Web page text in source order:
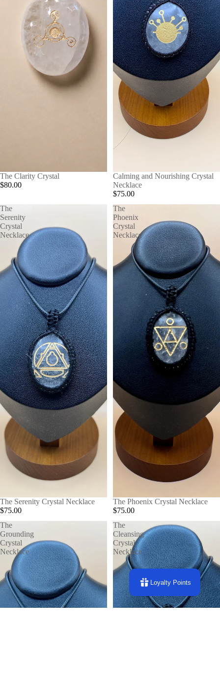
The Clarity Crystal
$80.00
Calming and Nourishing Crystal
Necklace
$75.00
The
Serenity
Crystal
Necklace
The Serenity Crystal Necklace
$75.00
The
Phoenix
Crystal
Necklace
The Phoenix Crystal Necklace
$75.00
The
Grounding
Crystal
Necklace
The
Cleansing
Crystal
Necklace
Loyalty Points